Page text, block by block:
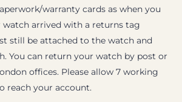
warranty cards as when you
watch arrived with a returns tag
still be attached to the watch and
You can return your watch by post or
offices. Please allow 7 working
reach your account.